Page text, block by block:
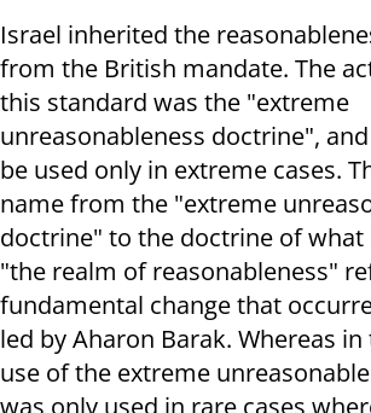
Israel inherited the
from the British mandate. The
this standard was the "extreme
unreasonableness doctrine",
be used only in extreme cases.
name from the "extreme
doctrine" to the doctrine of what
"the realm of reasonableness"
fundamental change that
led by Aharon Barak. Whereas
use of the extreme